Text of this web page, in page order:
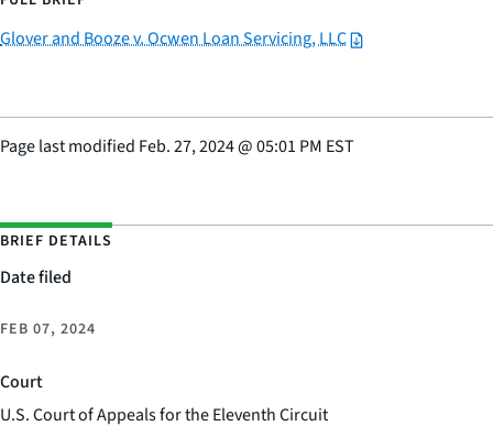
Glover and Booze v. Ocwen Loan Servicing, LLC
Page last modified Feb. 27, 2024@05:01 PM EST
BRIEF DETAILS
Date filed
FEB 07, 2024
Court
U.S. Court of Appeals for the Eleventh Circuit